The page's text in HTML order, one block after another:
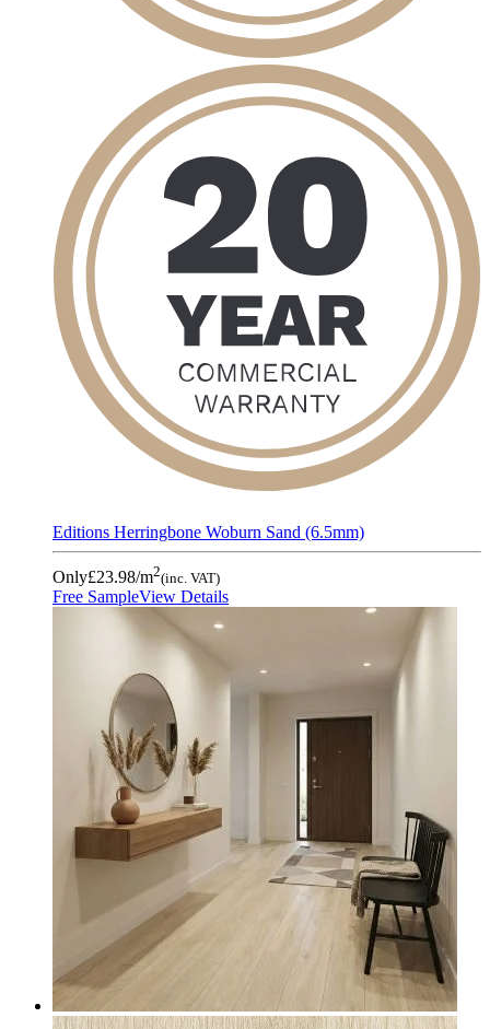
Editions Herringbone Woburn Sand (6.5mm)
Only£23.98/m2(inc. VAT)
Free SampleView Details